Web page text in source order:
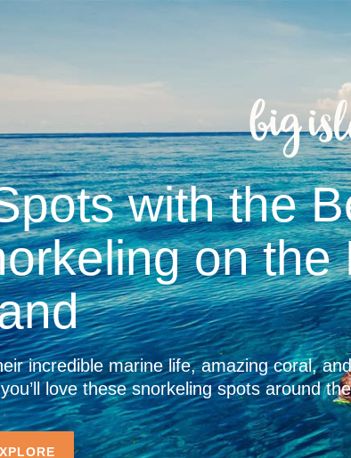
The Complete
Big Island
The Big Island is world-famous for its
beaches, explore more with our
GO EXPLORE